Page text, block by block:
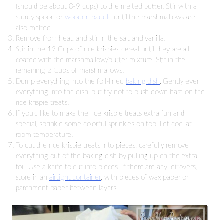
(should be about 8-9 cups) to the melted butter. Stir with a
sturdy spoon or wooden paddle until the marshmallows are
also melted.
Remove from heat, and stir in the salt and vanilla.
Stir in the 12 Cups of rice krispies cereal until they are all
coated with the marshmallow/butter mixture. Stir in the
remaining 2 Cups of marshmallows.
Dump everything into the foil-lined baking dish . Gently even
everything into the dish, but try not to push down hard on the
rice krispie treats.
If you’d like to make the rice krispie treats extra fun and
special, sprinkle some colorful sprinkles on top. Let cool at
room temperature.
To cut the rice krispie treats into pieces, carefully remove
everything out of the baking dish by pulling up on the extra
foil. Use a knife to cut into pieces. If there are any leftovers,
store in an airtight container, with pieces of wax paper or
parchment paper between layers.